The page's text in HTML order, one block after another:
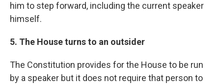
him to step forward, including the current speaker
himself.
5. The House turns to an outsider
The Constitution provides for the House to be run
by a speaker but it does not require that person to